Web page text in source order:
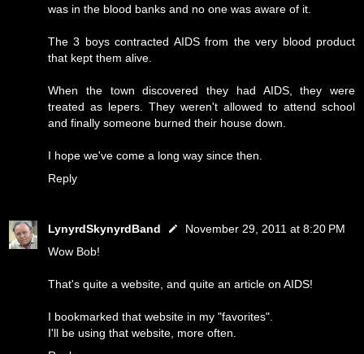
was in the blood banks and no one was aware of it.
The 3 boys contracted AIDS from the very blood product
that kept them alive.
When the town discovered they had AIDS, they were
treated as lepers. They weren't allowed to attend school
and finally someone burned their house down.
I hope we've come a long way since then.
Reply
LynyrdSkynyrdBand
November 29, 2011 at 8:20 PM
Wow Bob!
That's quite a website, and quite an article on AIDS!
I bookmarked that website in my "favorites".
I'll be using that website, more often.